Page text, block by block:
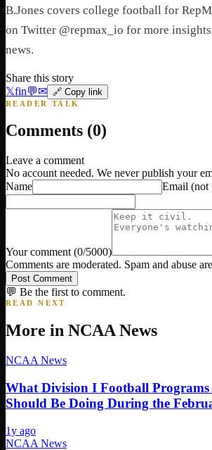
B.Jones covers college football for
on Twitter @repmax_io for more
news.
Share this story
𝕏fin💬✉ 🔗 Copy link
READER TALK
Comments (0)
Leave a comment
No account needed. We never publish your
Name
Email (not
Your comment (0/5000)
Comments are moderated. Spam and abuse
Post Comment
💬 Be the first to comment.
READ NEXT
More in NCAA News
NCAA News
What Division I Football Programs
Should Be Doing During the
1y ago
NCAA News